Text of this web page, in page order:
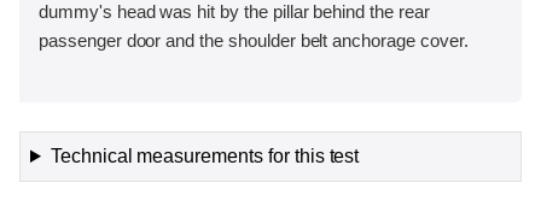
dummy's head was hit by the pillar behind the rear
passenger door and the shoulder belt anchorage cover.
Technical measurements for this test